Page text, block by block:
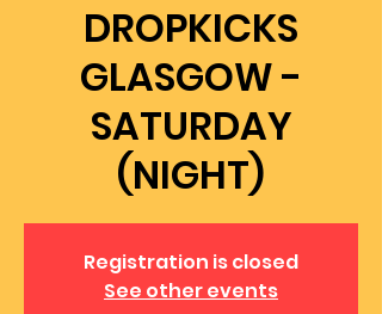
DROPKICKS
GLASGOW -
SATURDAY
(NIGHT)
Registration is closed
See other events